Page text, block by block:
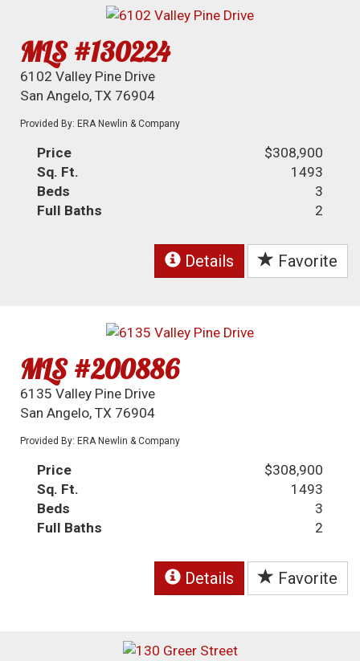
MLS #130224
6102 Valley Pine Drive
San Angelo, TX 76904
Provided By: ERA Newlin & Company
Price
$308,900
Sq. Ft.
1493
Beds
3
Full Baths
2
Details Favorite
MLS #200886
6135 Valley Pine Drive
San Angelo, TX 76904
Provided By: ERA Newlin & Company
Price
$308,900
Sq. Ft.
1493
Beds
3
Full Baths
2
Details Favorite